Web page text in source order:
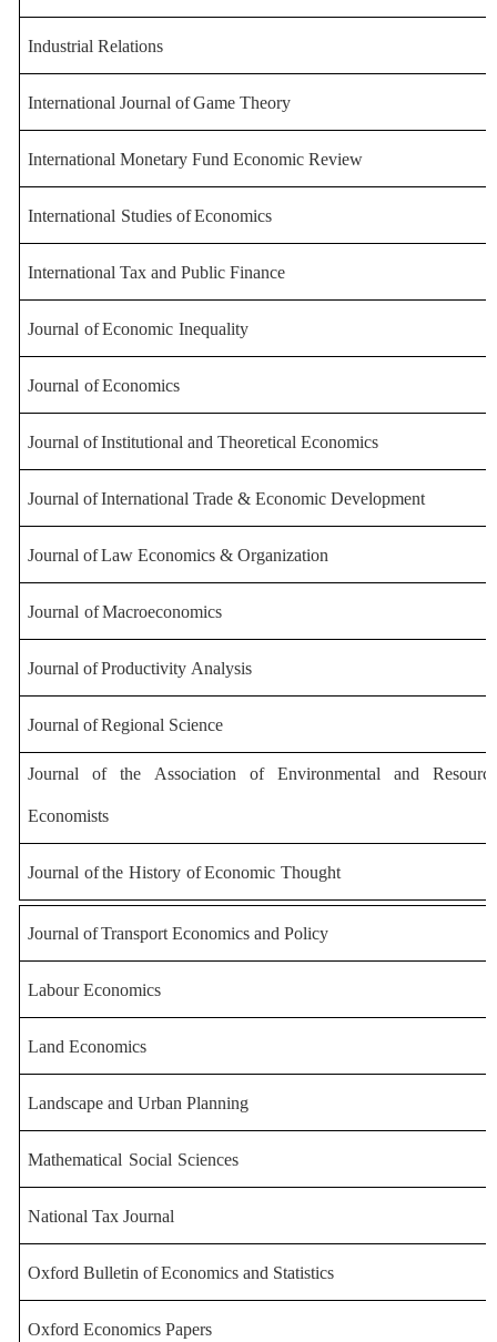
Industrial Relations
International Journal ofGame Theory
International Monetary Fund Economic Review
International Studies ofEconomics
International Tax and Public Finance
Journal ofEconomic Inequality
Journal ofEconomics
Journal ofInstitutional and Theoretical Economics
Journal ofInternational Trade & Economic Development
Journal ofLaw Economics & Organization
Journal ofMacroeconomics
Journal ofProductivity Analysis
Journal ofRegional Science
Journal of the Association of Environmental and Resource
Economists
Journal ofthe History ofEconomic Thought
Journal ofTransport Economics and Policy
Labour Economics
Land Economics
Landscape and Urban Planning
Mathematical Social Sciences
National Tax Journal
Oxford Bulletin ofEconomics and Statistics
Oxford Economics Papers